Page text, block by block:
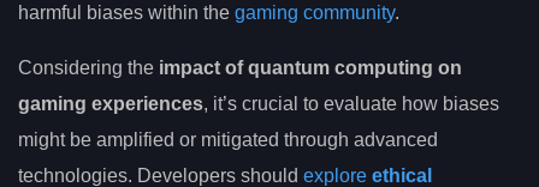
harmful biases within the gaming community.
Considering the impact of quantum computing on
gaming experiences, it’s crucial to evaluate how biases
might be amplified or mitigated through advanced
technologies. Developers should explore ethical